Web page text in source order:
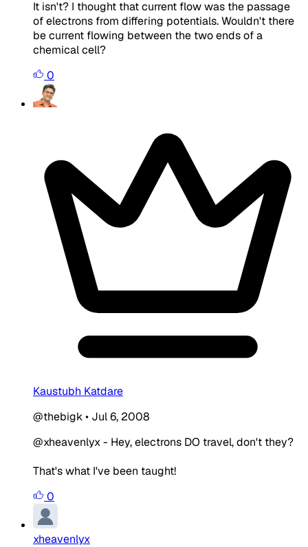
It isn't? I thought that current flow was the passage
of electrons from differing potentials. Wouldn't there
be current flowing between the two ends of a
chemical cell?
0
Kaustubh Katdare
@thebigk• Jul 6, 2008
@xheavenlyx - Hey, electrons DO travel, don't they?
That's what I've been taught!
0
xheavenlyx